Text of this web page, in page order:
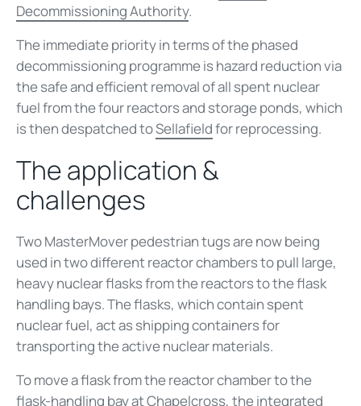
Decommissioning Authority.
The immediate priority in terms of the phased
decommissioning programme is hazard reduction via
the safe and efficient removal of all spent nuclear
fuel from the four reactors and storage ponds, which
is then despatched toSellafieldfor reprocessing.
The application &
challenges
Two MasterMover pedestrian tugs are now being
used in two different reactor chambers to pull large,
heavy nuclear flasks from the reactors to the flask
handling bays. The flasks, which contain spent
nuclear fuel, act as shipping containers for
transporting the active nuclear materials.
To move a flask from the reactor chamber to the
flask-handling bay at Chapelcross, the integrated